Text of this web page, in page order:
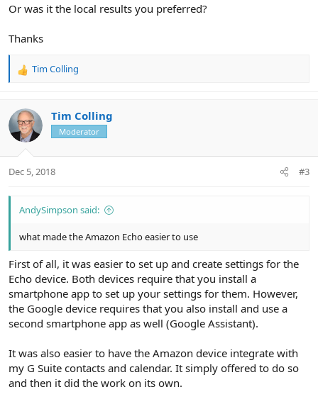
Or was it the local results you preferred?
Thanks
R
c
t
i
s
Tim Colling
Tim Colling
Moderator
Dec 5, 2018 #3
AndySimpson said:
what made the Amazon Echo easier to use
First of all, it was easier to set up and create settings for the
Echo device. Both devices require that you install a
smartphone app to set up your settings for them. However,
the Google device requires that you also install and use a
second smartphone app as well (Google Assistant).
It was also easier to have the Amazon device integrate with
my G Suite contacts and calendar. It simply offered to do so
and then it did the work on its own.